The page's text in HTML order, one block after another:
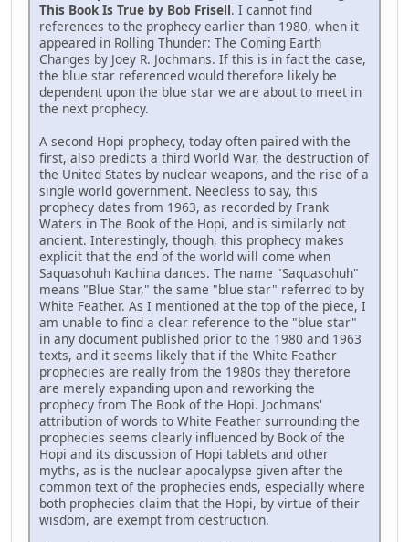
This Book Is True by Bob Frisell. I cannot find
references to the prophecy earlier than 1980, when it
appeared in Rolling Thunder: The Coming Earth
Changes by Joey R. Jochmans. If this is in fact the case,
the blue star referenced would therefore likely be
dependent upon the blue star we are about to meet in
the next prophecy.
A second Hopi prophecy, today often paired with the
first, also predicts a third World War, the destruction of
the United States by nuclear weapons, and the rise of a
single world government. Needless to say, this
prophecy dates from 1963, as recorded by Frank
Waters in The Book of the Hopi, and is similarly not
ancient. Interestingly, though, this prophecy makes
explicit that the end of the world will come when
Saquasohuh Kachina dances. The name "Saquasohuh"
means "Blue Star," the same "blue star" referred to by
White Feather. As I mentioned at the top of the piece, I
am unable to find a clear reference to the "blue star"
in any document published prior to the 1980 and 1963
texts, and it seems likely that if the White Feather
prophecies are really from the 1980s they therefore
are merely expanding upon and reworking the
prophecy from The Book of the Hopi. Jochmans'
attribution of words to White Feather surrounding the
prophecies seems clearly influenced by Book of the
Hopi and its discussion of Hopi tablets and other
myths, as is the nuclear apocalypse given after the
common text of the prophecies ends, especially where
both prophecies claim that the Hopi, by virtue of their
wisdom, are exempt from destruction.